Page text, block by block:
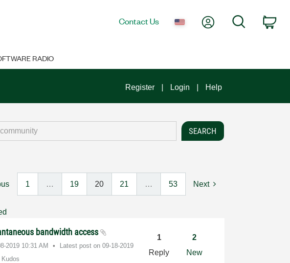
Contact Us My AccountSearch
RADIO
Register Login Help
1 … 19 20 21 … 53 Next
bandwidth access
2019 10:31 AM Latest post on‎09-18-2019
Kudos
1
Reply
2
New